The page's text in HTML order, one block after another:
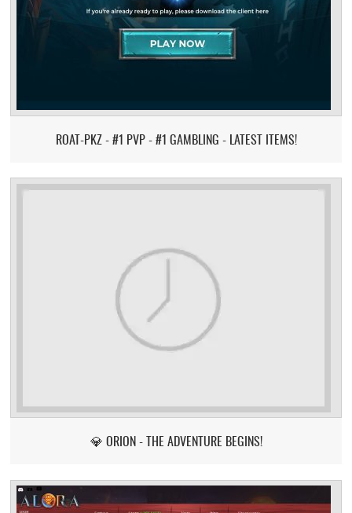
ROAT-PKZ - #1 PVP - #1 GAMBLING - LATEST ITEMS!
💎 ORION - THE ADVENTURE BEGINS!